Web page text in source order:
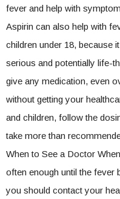
fever and help with
Aspirin can also help with
children under 18, because
serious and potentially life-
give any medication, even
without getting your
and children, follow the
take more than
When to See a Doctor
often enough until the fever
you should contact your